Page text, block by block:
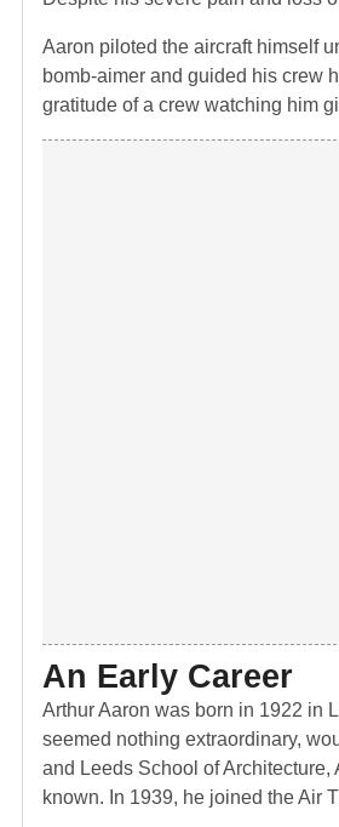
Aaron piloted the aircraft himself
bomb-aimer and guided his crew
gratitude of a crew watching him
An Early Career
Arthur Aaron was born in 1922 in
seemed nothing extraordinary,
and Leeds School of
known. In 1939, he joined the Air